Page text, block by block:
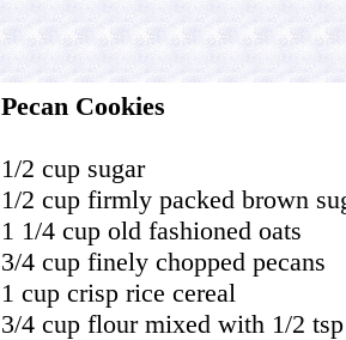
Pecan Cookies
1/2 cup sugar
1/2 cup firmly packed brown
1 1/4 cup old fashioned oats
3/4 cup finely chopped pecans
1 cup crisp rice cereal
3/4 cup flour mixed with 1/2